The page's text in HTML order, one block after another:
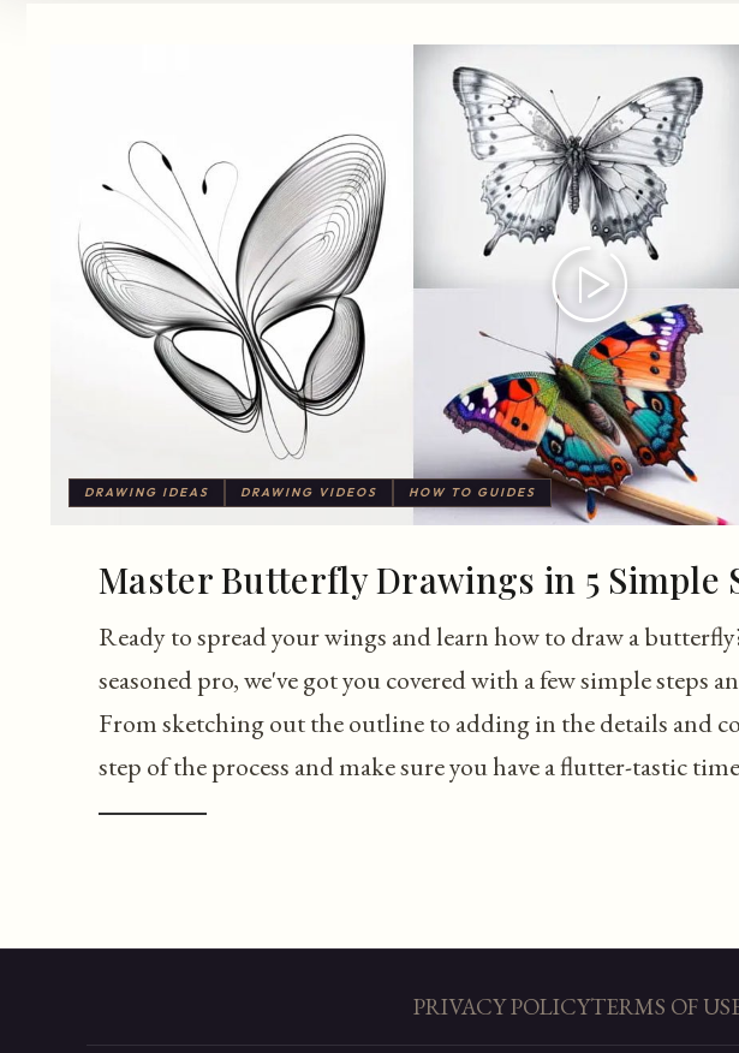
DRAWING IDEAS DRAWING VIDEOS HOW TO GUIDES
Master Butterfly Drawings in 5 Simple
Ready to spread your wings and learn how to draw a
seasoned pro, we've got you covered with a few simple steps
From sketching out the outline to adding in the details and
step of the process and make sure you have a flutter-tastic
PRIVACY POLICYTERMS OF